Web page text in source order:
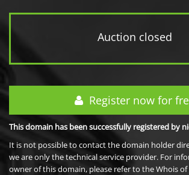
Auction closed
Register now for
This domain has been successfully registered by
It is not possible to contact the domain holder
we are only the technical service provider. For
owner of this domain, please refer to the Whois